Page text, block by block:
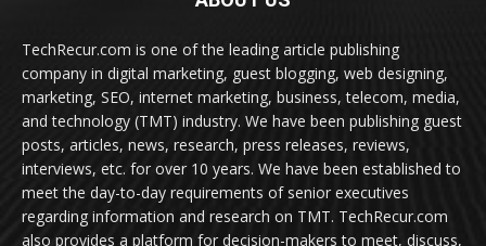
TechRecur.com is one of the leading article publishing
company in digital marketing, guest blogging, web designing,
marketing, SEO, internet marketing, business, telecom, media,
and technology (TMT) industry. We have been publishing guest
posts, articles, news, research, press releases, reviews,
interviews, etc. for over 10 years. We have been established to
meet the day-to-day requirements of senior executives
regarding information and research on TMT. TechRecur.com
also provides a platform for decision-makers to meet, discuss,